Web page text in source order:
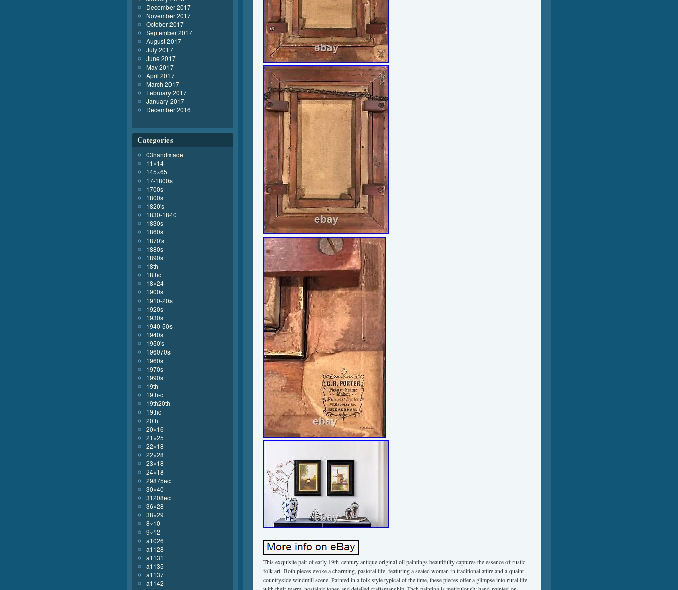
This exquisite pair of early 19th-century antique original oil paintings beautifully captures the essence of rustic
folk art. Both pieces evoke a charming, pastoral life, featuring a seated woman in traditional attire and a quaint
countryside windmill scene. Painted in a folk style typical of the time, these pieces offer a glimpse into rural life
December 2017
November 2017
October 2017
September 2017
August 2017
July 2017
June 2017
May 2017
April 2017
March 2017
February 2017
January 2017
December 2016
Categories
03handmade
11×14
145×65
17-1800s
1700s
1800s
1820's
1830-1840
1830s
1860s
1870's
1880s
1890s
18th
18thc
18×24
1900s
1910-20s
1920s
1930s
1940-50s
1940s
1950's
196070s
1960s
1970s
1990s
19th
19th-c
19th20th
19thc
20th
20×16
21×25
22×18
22×28
23×18
24×18
29875ec
30×40
31208ec
36×28
38×29
8×10
9×12
a1026
a1128
a1131
a1135
a1137
a1142